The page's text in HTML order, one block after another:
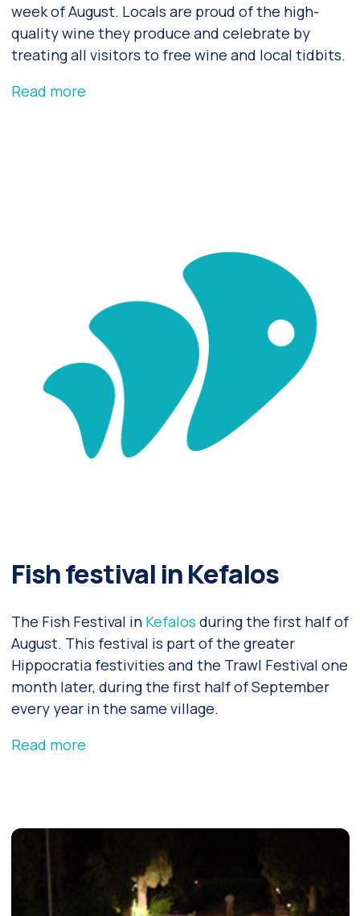
week of August. Locals are proud of the high-
quality wine they produce and celebrate by
treating all visitors to free wine and local tidbits.
Read more
Fish festival in Kefalos
The Fish Festival in Kefalos during the first half of
August. This festival is part of the greater
Hippocratia festivities and the Trawl Festival one
month later, during the first half of September
every year in the same village.
Read more